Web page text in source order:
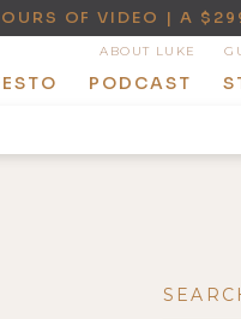
OF VIDEO | A
ABOUT LUKE
PODCAST